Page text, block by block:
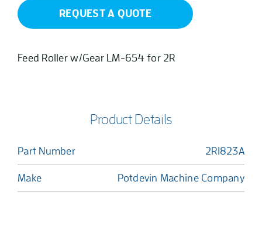
REQUEST A QUOTE
Feed Roller w/Gear LM-654 for 2R
Product Details
Part Number 2R1823A
Make Potdevin Machine Company